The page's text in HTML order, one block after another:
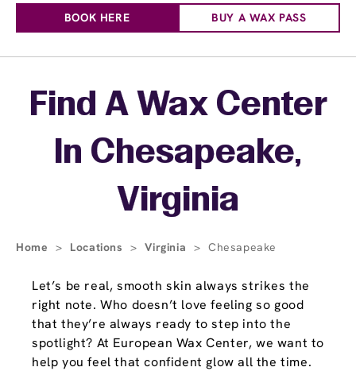
BOOK HERE BUY A WAX PASS
Skip linkFind A Wax Center
In Chesapeake,
Virginia
Home > Locations > Virginia > Chesapeake
Let’s be real, smooth skin always strikes the
right note. Who doesn’t love feeling so good
that they’re always ready to step into the
spotlight? At European Wax Center, we want to
help you feel that confident glow all the time.